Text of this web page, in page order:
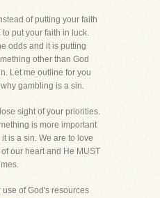
of putting your faith
put your faith in luck.
odds and it is putting
other than God
Let me outline for you
gambling is a sin.
sight of your priorities.
is more important
is a sin. We are to love
our heart and He MUST
of God's resources